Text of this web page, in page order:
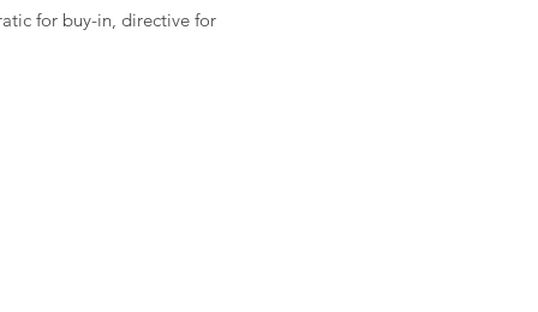
for buy-in, directive for